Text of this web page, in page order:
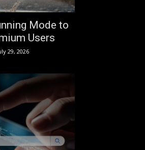
Mode to
Users
29, 2026